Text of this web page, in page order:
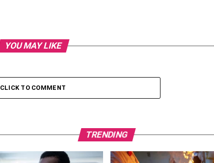
YOU MAY LIKE
CLICK TO COMMENT
TRENDING